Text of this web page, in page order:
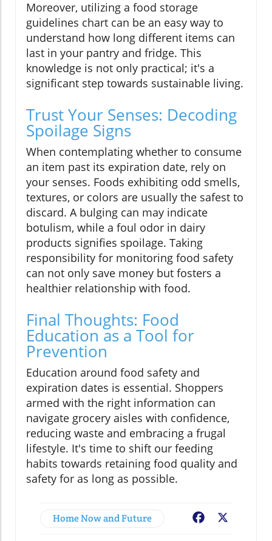
Moreover, utilizing a food storage
guidelines chart can be an easy way to
understand how long different items can
last in your pantry and fridge. This
knowledge is not only practical; it's a
significant step towards sustainable living.
Trust Your Senses: Decoding
Spoilage Signs
When contemplating whether to consume
an item past its expiration date, rely on
your senses. Foods exhibiting odd smells,
textures, or colors are usually the safest to
discard. A bulging can may indicate
botulism, while a foul odor in dairy
products signifies spoilage. Taking
responsibility for monitoring food safety
can not only save money but fosters a
healthier relationship with food.
Final Thoughts: Food
Education as a Tool for
Prevention
Education around food safety and
expiration dates is essential. Shoppers
armed with the right information can
navigate grocery aisles with confidence,
reducing waste and embracing a frugal
lifestyle. It's time to shift our feeding
habits towards retaining food quality and
safety for as long as possible.
Home Now and Future Facebook